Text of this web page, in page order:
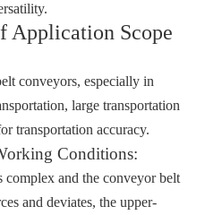
Application Scope
conveyors, especially in
large transportation
transportation accuracy.
Conditions:
complex and the conveyor belt
and deviates, the upper-